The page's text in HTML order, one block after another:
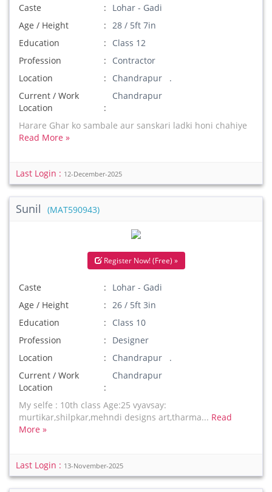
Caste
Lohar - Gadi
Age / Height
28 / 5ft 7in
Education
Class 12
Profession
Contractor
Location
Chandrapur .
Current / Work
Location
Chandrapur
Harare Ghar ko sambale aur sanskari ladki honi chahiye
Read More »
Last Login : 12-December-2025
Sunil (MAT590943)
Register Now! (Free) »
Caste
Lohar - Gadi
Age / Height
26 / 5ft 3in
Education
Class 10
Profession
Designer
Location
Chandrapur .
Current / Work
Location
Chandrapur
My selfe : 10th class Age:25 vyavsay:
murtikar,shilpkar,mehndi designs art,tharma... Read
More »
Last Login : 13-November-2025